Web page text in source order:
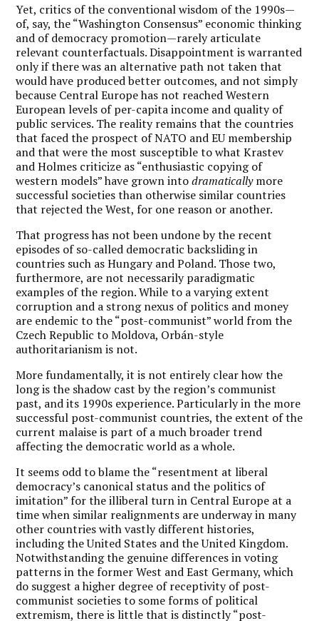
Yet, critics of the conventional wisdom of the 1990s—
of, say, the “Washington Consensus” economic thinking
and of democracy promotion—rarely articulate
relevant counterfactuals. Disappointment is warranted
only if there was an alternative path not taken that
would have produced better outcomes, and not simply
because Central Europe has not reached Western
European levels of per-capita income and quality of
public services. The reality remains that the countries
that faced the prospect of NATO and EU membership
and that were the most susceptible to what Krastev
and Holmes criticize as “enthusiastic copying of
western models” have grown intodramaticallymore
successful societies than otherwise similar countries
that rejected the West, for one reason or another.
That progress has not been undone by the recent
episodes of so-called democratic backsliding in
countries such as Hungary and Poland. Those two,
furthermore, are not necessarily paradigmatic
examples of the region. While to a varying extent
corruption and a strong nexus of politics and money
are endemic to the “post-communist” world from the
Czech Republic to Moldova, Orbán-style
authoritarianism is not.
More fundamentally, it is not entirely clear how the
long is the shadow cast by the region’s communist
past, and its 1990s experience. Particularly in the more
successful post-communist countries, the extent of the
current malaise is part of a much broader trend
affecting the democratic world as a whole.
It seems odd to blame the “resentment at liberal
democracy’s canonical status and the politics of
imitation” for the illiberal turn in Central Europe at a
time when similar realignments are underway in many
other countries with vastly different histories,
including the United States and the United Kingdom.
Notwithstanding the genuine differences in voting
patterns in the former West and East Germany, which
do suggest a higher degree of receptivity of post-
communist societies to some forms of political
extremism, there is little that is distinctly “post-